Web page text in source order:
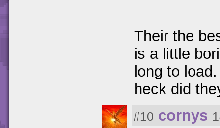
Their the
is a little
long to
heck did
#10 cornys